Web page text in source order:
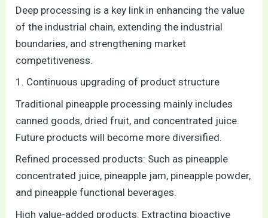
Deep processing is a key link in enhancing the value
of the industrial chain, extending the industrial
boundaries, and strengthening market
competitiveness.
1. Continuous upgrading of product structure
Traditional pineapple processing mainly includes
canned goods, dried fruit, and concentrated juice.
Future products will become more diversified.
Refined processed products: Such as pineapple
concentrated juice, pineapple jam, pineapple powder,
and pineapple functional beverages.
High value-added products: Extracting bioactive